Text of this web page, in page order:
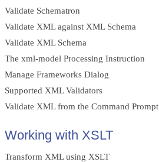
Validate Schematron
Validate XML against XML Schema
Validate XML Schema
The xml-model Processing Instruction
Manage Frameworks Dialog
Supported XML Validators
Validate XML from the Command Prompt
Working with XSLT
Transform XML using XSLT